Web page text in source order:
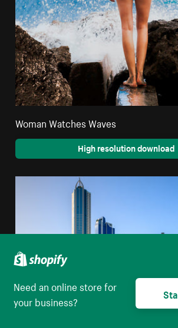
Woman Watches Waves
High resolution download
Need an online store for
your business?